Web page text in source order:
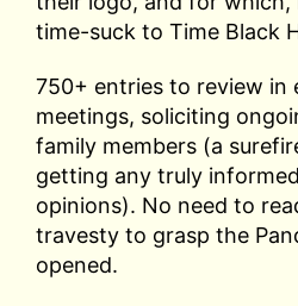
time-suck to Time Black
750+ entries to review in
meetings, soliciting
family members (a
getting any truly
opinions). No need to
travesty to grasp the
opened.